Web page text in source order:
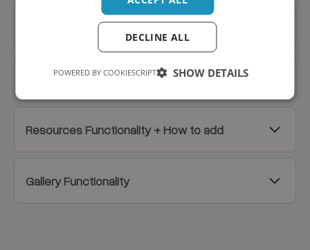
Blog Posts, Affiliates, FAQs
Stat Element
Resources Functionality + How to add
Gallery Functionality
DECLINE ALL
SHOW DETAILS
POWERED BY COOKIESCRIPT